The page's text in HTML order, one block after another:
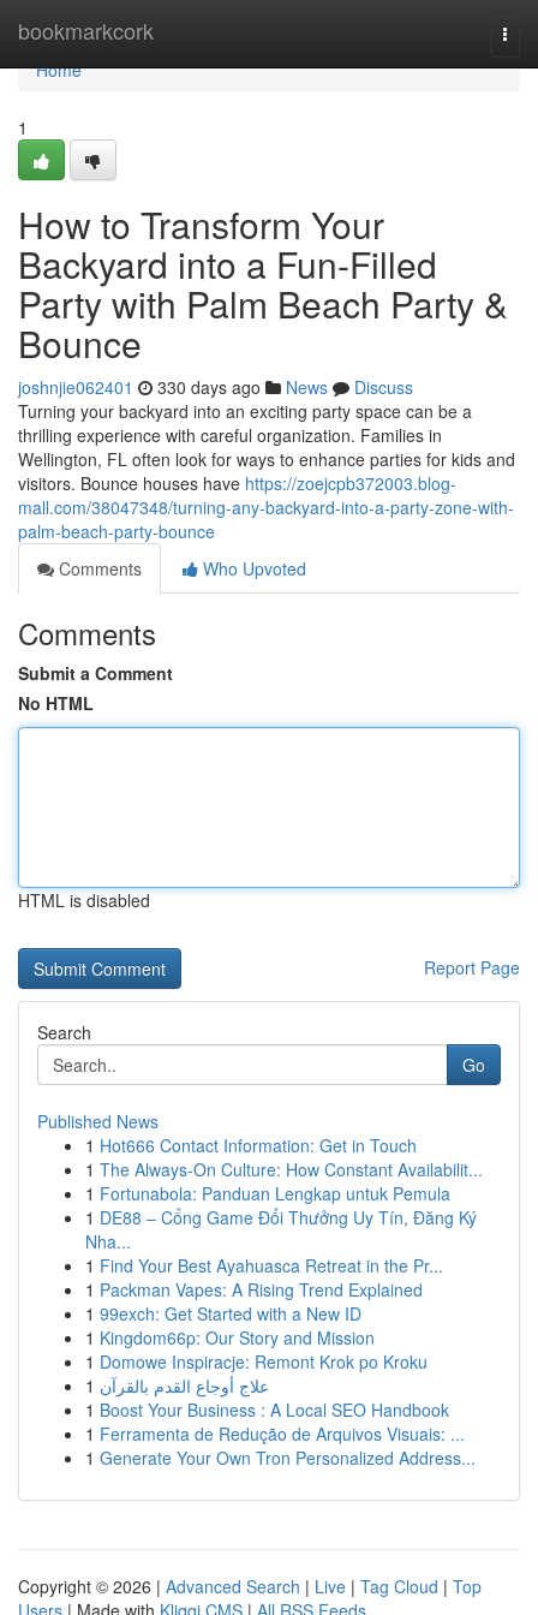
bookmarkcork
Home
Home
1
How to Transform Your
Backyard into a Fun-Filled
Party with Palm Beach Party &
Bounce
joshnjie062401 330 days ago News
Discuss
Turning your backyard into an exciting party space can be a
thrilling experience with careful organization. Families in
Wellington, FL often look for ways to enhance parties for kids and
visitors. Bounce houses have https://zoejcpb372003.blog-
mall.com/38047348/turning-any-backyard-into-a-party-zone-with-
palm-beach-party-bounce
Comments
Who Upvoted
Comments
Submit a Comment
No HTML
HTML is disabled
Report Page
Search
Go
Published News
1 Hot666 Contact Information: Get in Touch
1 The Always-On Culture: How Constant Availabilit...
1 Fortunabola: Panduan Lengkap untuk Pemula
1 DE88 – Cổng Game Đổi Thưởng Uy Tín, Đăng Ký
Nha...
1 Find Your Best Ayahuasca Retreat in the Pr...
1 Packman Vapes: A Rising Trend Explained
1 99exch: Get Started with a New ID
1 Kingdom66p: Our Story and Mission
1 Domowe Inspiracje: Remont Krok po Kroku
1 علاج أوجاع القدم بالقرآن
1 Boost Your Business : A Local SEO Handbook
1 Ferramenta de Redução de Arquivos Visuais: ...
1 Generate Your Own Tron Personalized Address...
Copyright © 2026 | Advanced Search | Live | Tag Cloud | Top
Users | Made with Kliqqi CMS | All RSS Feeds